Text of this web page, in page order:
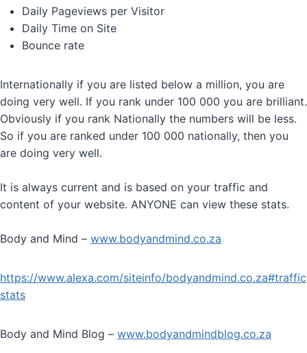
Daily Pageviews per Visitor
Daily Time on Site
Bounce rate
Internationally if you are listed below a million, you are
doing very well. If you rank under 100 000 you are brilliant.
Obviously if you rank Nationally the numbers will be less.
So if you are ranked under 100 000 nationally, then you
are doing very well.
It is always current and is based on your traffic and
content of your website. ANYONE can view these stats.
Body and Mind – www.bodyandmind.co.za
https://www.alexa.com/siteinfo/bodyandmind.co.za#traffic
stats
Body and Mind Blog – www.bodyandmindblog.co.za